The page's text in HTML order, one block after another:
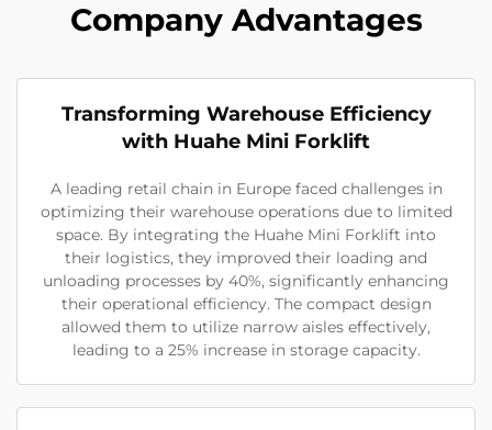
Company Advantages
Transforming Warehouse Efficiency
with Huahe Mini Forklift
A leading retail chain in Europe faced challenges in
optimizing their warehouse operations due to limited
space. By integrating the Huahe Mini Forklift into
their logistics, they improved their loading and
unloading processes by 40%, significantly enhancing
their operational efficiency. The compact design
allowed them to utilize narrow aisles effectively,
leading to a 25% increase in storage capacity.